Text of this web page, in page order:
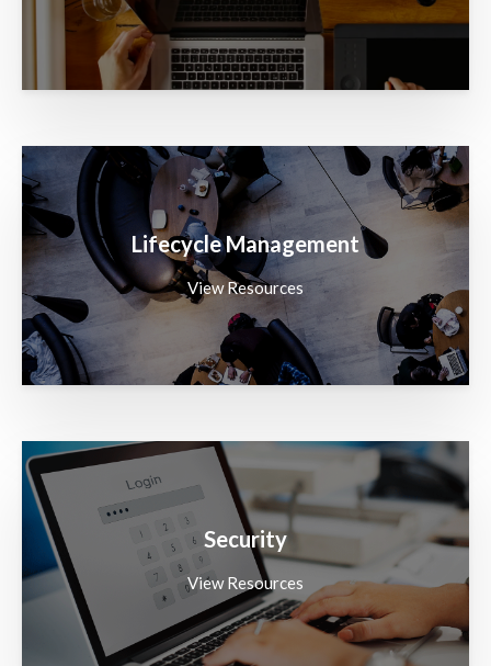
Lifecycle Management
View Resources
Security
View Resources